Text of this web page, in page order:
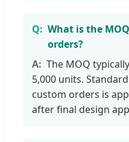
What is the
orders?
The MOQ
5,000 units.
custom orders is
after final design